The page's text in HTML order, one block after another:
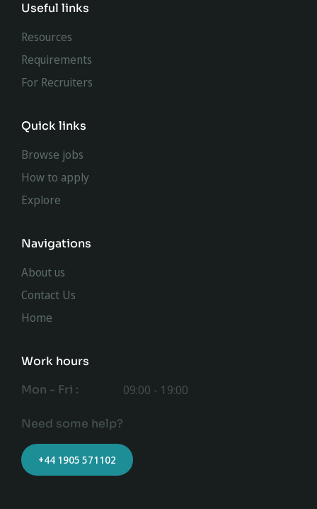
Useful links
Resources
Requirements
For Recruiters
Quick links
Browse jobs
How to apply
Explore
Navigations
About us
Contact Us
Home
Work hours
Mon - Fri :
09:00 - 19:00
Need some help?
+44 1905 571102